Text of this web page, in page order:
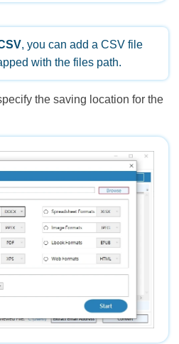
, you can add a CSV file
with the files path.
the saving location for the